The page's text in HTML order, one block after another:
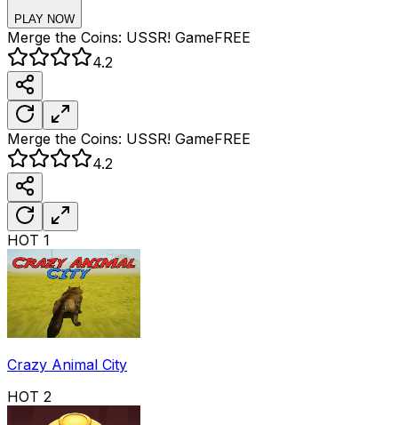
PLAY NOW
Merge the Coins: USSR! GameFREE
4.2
Merge the Coins: USSR! GameFREE
4.2
HOT 1
Crazy Animal City
HOT 2